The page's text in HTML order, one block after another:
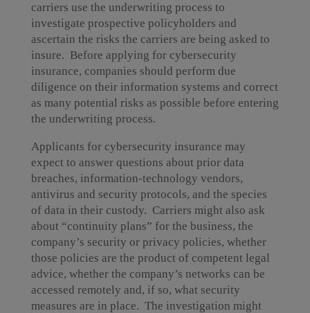
carriers use the underwriting process to
investigate prospective policyholders and
ascertain the risks the carriers are being asked to
insure. Before applying for cybersecurity
insurance, companies should perform due
diligence on their information systems and correct
as many potential risks as possible before entering
the underwriting process.
Applicants for cybersecurity insurance may
expect to answer questions about prior data
breaches, information-technology vendors,
antivirus and security protocols, and the species
of data in their custody. Carriers might also ask
about “continuity plans” for the business, the
company’s security or privacy policies, whether
those policies are the product of competent legal
advice, whether the company’s networks can be
accessed remotely and, if so, what security
measures are in place. The investigation might